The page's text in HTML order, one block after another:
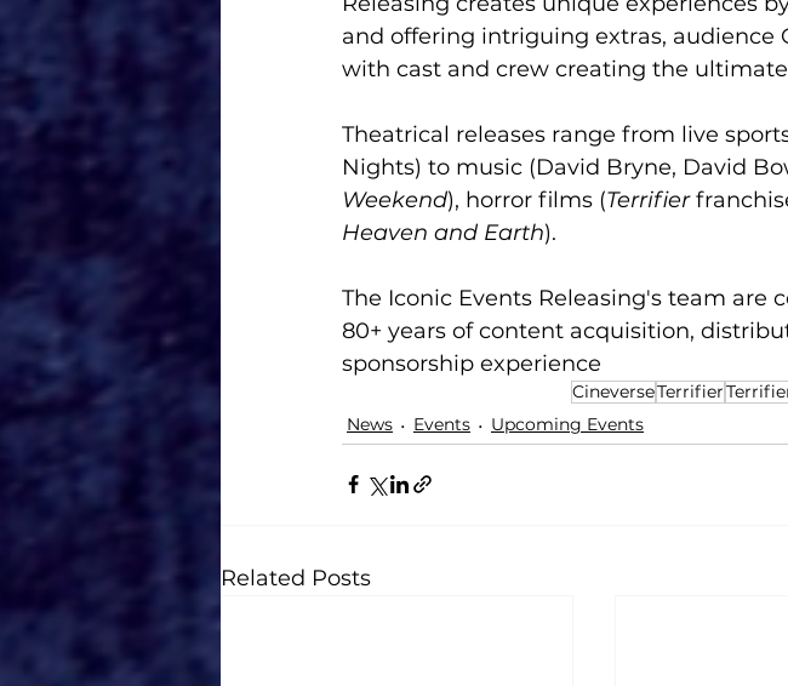
and offering intriguing extras, audience
with cast and crew creating the ultimate
Theatrical releases range from live
Nights) to music (David Bryne, David
Weekend), horror films (Terrifier
Heaven and Earth).
The Iconic Events Releasing's team
80+ years of content acquisition,
sponsorship experience
CineverseTerrifier
News
Events Upcoming Events
Related Posts